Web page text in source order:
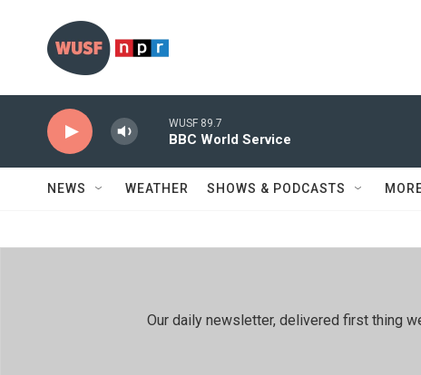
WUSF 89.7
BBC World Service
NEWS WEATHER SHOWS & PODCASTS
Our daily newsletter, delivered first thing